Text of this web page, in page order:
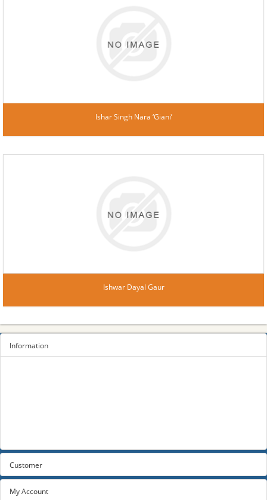
Ishar Singh Nara ‘Giani’
Ishwar Dayal Gaur
Information
Customer
My Account